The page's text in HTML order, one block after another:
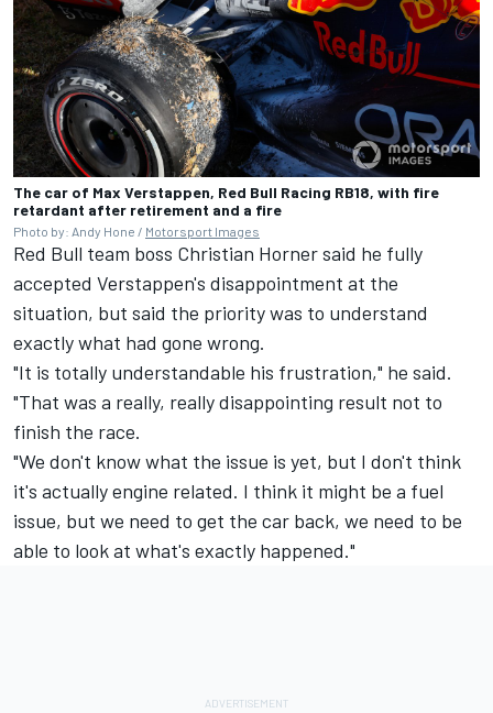
The car of Max Verstappen, Red Bull Racing RB18, with fire
retardant after retirement and a fire
Photo by: Andy Hone / Motorsport Images
Red Bull team boss Christian Horner said he fully
accepted Verstappen's disappointment at the
situation, but said the priority was to understand
exactly what had gone wrong.
"It is totally understandable his frustration," he said.
"That was a really, really disappointing result not to
finish the race.
"We don't know what the issue is yet, but I don't think
it's actually engine related. I think it might be a fuel
issue, but we need to get the car back, we need to be
able to look at what's exactly happened."